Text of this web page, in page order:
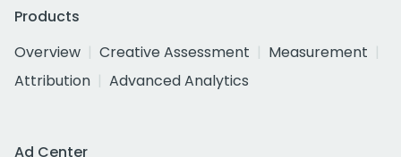
Products
Overview
Creative Assessment
Measurement
Attribution
Advanced Analytics
Ad Center